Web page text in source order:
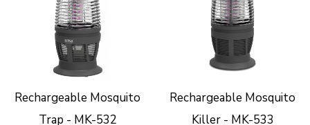
Rechargeable Mosquito
Trap - MK-532
Rechargeable Mosquito
Killer - MK-533